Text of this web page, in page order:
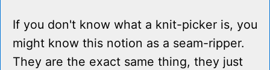
If you don't know what a knit-picker is, you
might know this notion as a seam-ripper.
They are the exact same thing, they just